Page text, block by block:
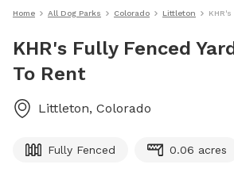
Home All Dog Parks Colorado Littleton
KHR's Fully Fenced
To Rent
Littleton, Colorado
Fully Fenced 0.06 acres